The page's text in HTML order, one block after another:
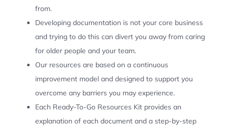
from.
Developing documentation is not your core business
and trying to do this can divert you away from caring
for older people and your team.
Our resources are based on a continuous
improvement model and designed to support you
overcome any barriers you may experience.
Each Ready-To-Go Resources Kit provides an
explanation of each document and a step-by-step